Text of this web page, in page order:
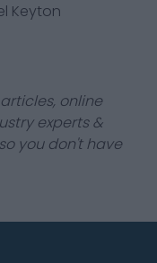
Keyton
online
experts &
you don't have